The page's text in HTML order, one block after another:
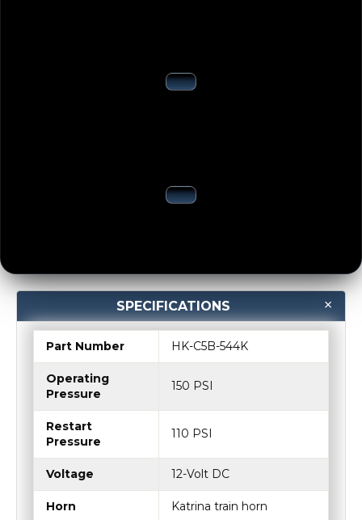
SPECIFICATIONS
Part Number HK-C5B-544K
Operating
Pressure
150 PSI
Restart
Pressure
110 PSI
Voltage 12-Volt DC
Horn Katrina train horn